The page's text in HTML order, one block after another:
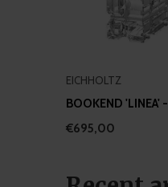
EICHHOLTZ
BOOKEND 'LINEA'
€695,00